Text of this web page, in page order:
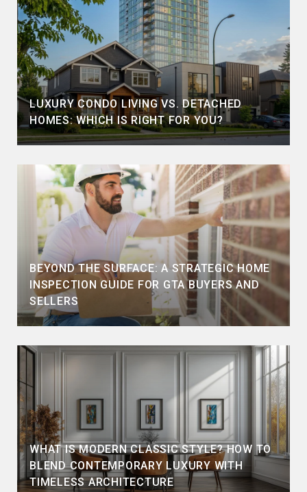
LUXURY CONDO LIVING VS. DETACHED
HOMES: WHICH IS RIGHT FOR YOU?
BEYOND THE SURFACE: A STRATEGIC HOME
INSPECTION GUIDE FOR GTA BUYERS AND
SELLERS
WHAT IS MODERN CLASSIC STYLE? HOW TO
BLEND CONTEMPORARY LUXURY WITH
TIMELESS ARCHITECTURE